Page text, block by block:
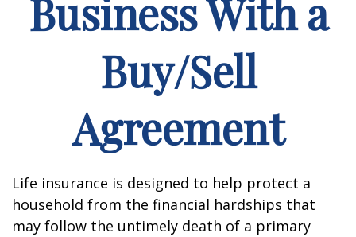
Business With a
Buy/Sell
Agreement
Life insurance is designed to help protect a
household from the financial hardships that
may follow the untimely death of a primary